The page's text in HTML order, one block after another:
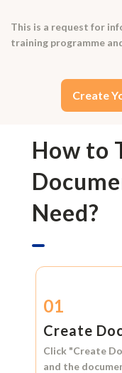
This is a request for
training programme
Create
How to
Need?
01
Create
Click "Create
and the